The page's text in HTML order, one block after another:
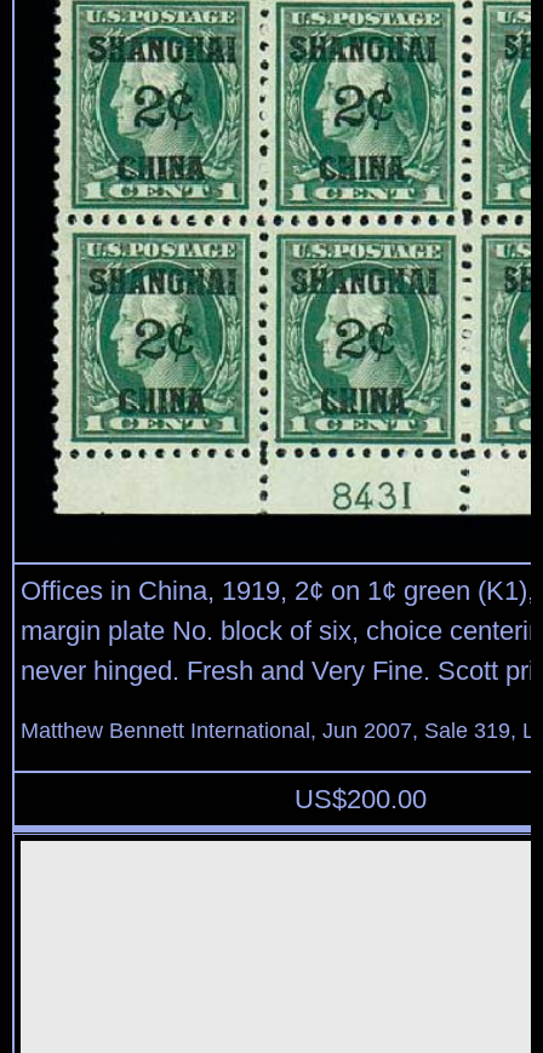
Offices in China, 1919, 2¢ on 1¢ green (K1),
margin plate No. block of six, choice
never hinged. Fresh and Very Fine. Scott
Matthew Bennett International, Jun 2007, Sale 319,
US$200.00